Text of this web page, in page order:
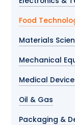
Food
Materials
Mechanical
Medical
Oil & Gas
Packaging &